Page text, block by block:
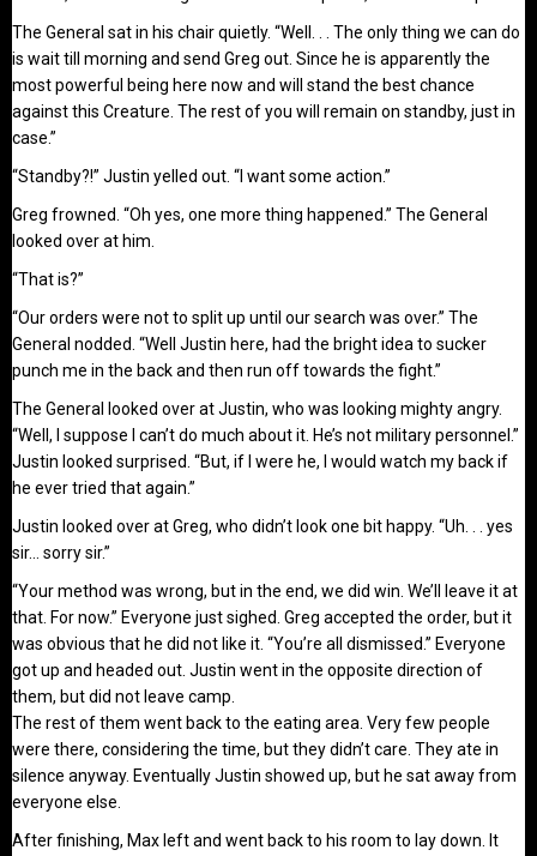
The General sat in his chair quietly. “Well. . . The only thing we can do
is wait till morning and send Greg out. Since he is apparently the
most powerful being here now and will stand the best chance
against this Creature. The rest of you will remain on standby, just in
case.”
“Standby?!” Justin yelled out. “I want some action.”
Greg frowned. “Oh yes, one more thing happened.” The General
looked over at him.
“That is?”
“Our orders were not to split up until our search was over.” The
General nodded. “Well Justin here, had the bright idea to sucker
punch me in the back and then run off towards the fight.”
The General looked over at Justin, who was looking mighty angry.
“Well, I suppose I can’t do much about it. He’s not military personnel.”
Justin looked surprised. “But, if I were he, I would watch my back if
he ever tried that again.”
Justin looked over at Greg, who didn’t look one bit happy. “Uh. . . yes
sir… sorry sir.”
“Your method was wrong, but in the end, we did win. We’ll leave it at
that. For now.” Everyone just sighed. Greg accepted the order, but it
was obvious that he did not like it. “You’re all dismissed.” Everyone
got up and headed out. Justin went in the opposite direction of
them, but did not leave camp.
The rest of them went back to the eating area. Very few people
were there, considering the time, but they didn’t care. They ate in
silence anyway. Eventually Justin showed up, but he sat away from
everyone else.
After finishing, Max left and went back to his room to lay down. It